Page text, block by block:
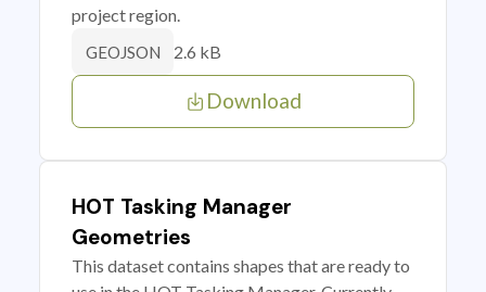
project region.
GEOJSON 2.6 kB
Download
HOT Tasking Manager
Geometries
This dataset contains shapes that are ready to